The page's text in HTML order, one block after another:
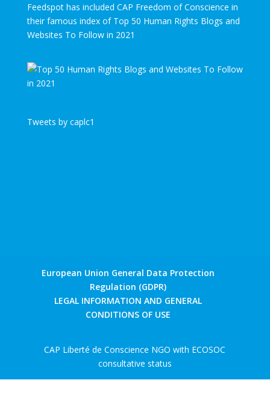
Feedspot has included CAP Freedom of Conscience in
their famous index of Top 50 Human Rights Blogs and
Websites To Follow in 2021
Tweets by caplc1
European Union General Data Protection
Regulation (GDPR)
LEGAL INFORMATION AND GENERAL
CONDITIONS OF USE
CAP Liberté de Conscience NGO with ECOSOC
consultative status